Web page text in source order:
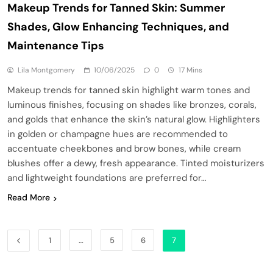
Makeup Trends for Tanned Skin: Summer
Shades, Glow Enhancing Techniques, and
Maintenance Tips
Lila Montgomery 10/06/2025 0 17 Mins
Makeup trends for tanned skin highlight warm tones and
luminous finishes, focusing on shades like bronzes, corals,
and golds that enhance the skin’s natural glow. Highlighters
in golden or champagne hues are recommended to
accentuate cheekbones and brow bones, while cream
blushes offer a dewy, fresh appearance. Tinted moisturizers
and lightweight foundations are preferred for…
Read More
1 … 5 6 7